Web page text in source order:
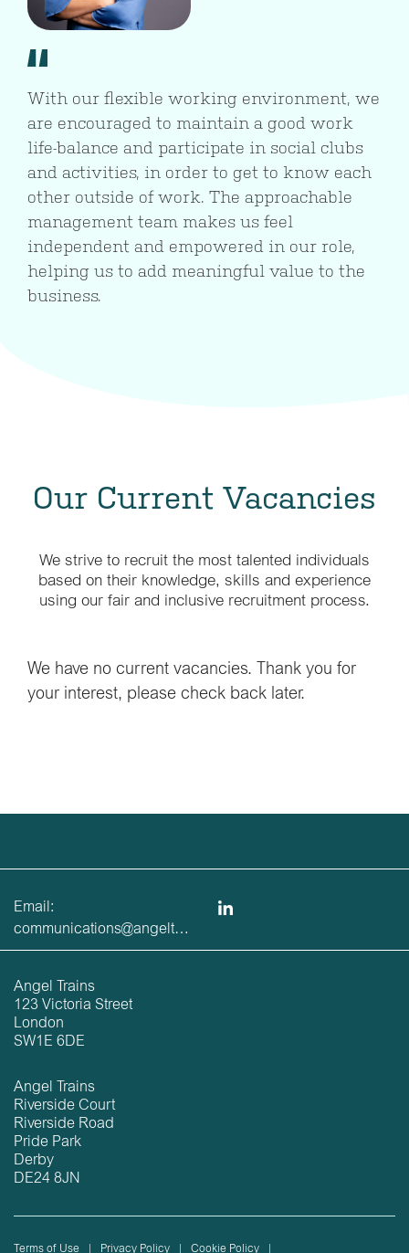
With our flexible working environment, we
are encouraged to maintain a good work
life-balance and participate in social clubs
and activities, in order to get to know each
other outside of work. The approachable
management team makes us feel
independent and empowered in our role,
helping us to add meaningful value to the
business.
Our Current Vacancies
We strive to recruit the most talented individuals
based on their knowledge, skills and experience
using our fair and inclusive recruitment process.
We have no current vacancies. Thank you for
your interest, please check back later.
Email:
communications@angeltrains.co.uk
Angel Trains
123 Victoria Street
London
SW1E 6DE
Angel Trains
Riverside Court
Riverside Road
Pride Park
Derby
DE24 8JN
Terms of Use Privacy Policy Cookie Policy